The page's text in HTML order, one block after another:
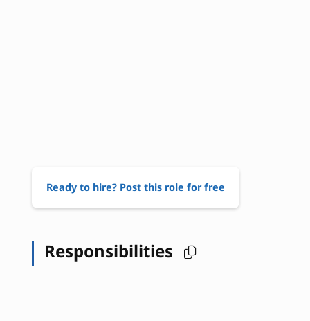
Ready to hire? Post this role for free
Responsibilities